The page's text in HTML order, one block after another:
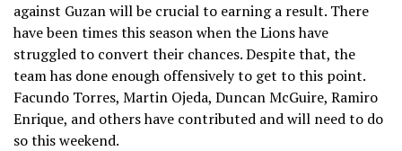
against Guzan will be crucial to earning a result. There
have been times this season when the Lions have
struggled to convert their chances. Despite that, the
team has done enough offensively to get to this point.
Facundo Torres, Martin Ojeda, Duncan McGuire, Ramiro
Enrique, and others have contributed and will need to do
so this weekend.